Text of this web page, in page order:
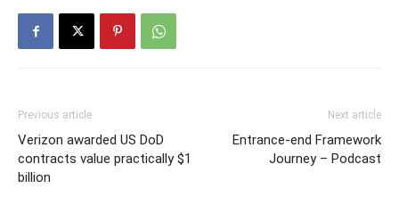
Previous article
Verizon awarded US DoD
contracts value practically $1
billion
Next article
Entrance-end Framework
Journey – Podcast